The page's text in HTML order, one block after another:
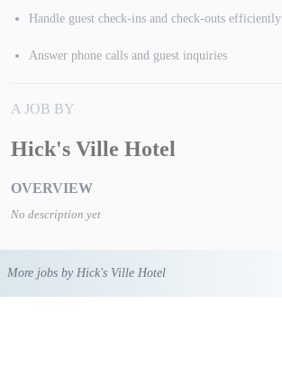
Handle guest check-ins and check-outs efficiently
Answer phone calls and guest inquiries
A JOB BY
Hick's Ville Hotel
OVERVIEW
No description yet
More jobs by Hick's Ville Hotel